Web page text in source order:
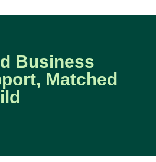
Business
Matched